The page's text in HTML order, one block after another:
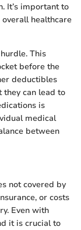
It’s important to
healthcare
This
before the
deductibles
can lead to
is
medical
between
not covered by
or costs
Even with
it is crucial to